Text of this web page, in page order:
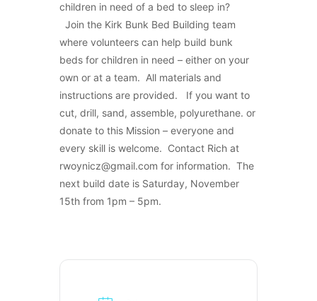
children in need of a bed to sleep in?
Join the Kirk Bunk Bed Building team
where volunteers can help build bunk
beds for children in need – either on your
own or at a team. All materials and
instructions are provided. If you want to
cut, drill, sand, assemble, polyurethane. or
donate to this Mission – everyone and
every skill is welcome. Contact Rich at
rwoynicz@gmail.com for information. The
next build date is Saturday, November
15th from 1pm – 5pm.